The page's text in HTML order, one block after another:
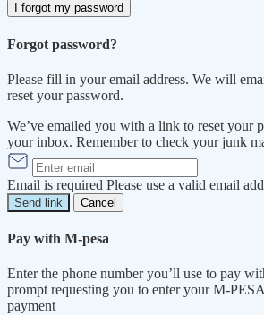
I forgot my password
Forgot password?
Please fill in your email address. We will
reset your password.
We’ve emailed you with a link to reset your
your inbox. Remember to check your junk
Email is required Please use a valid email
Send link Cancel
Pay with M-pesa
Enter the phone number you’ll use to pay
prompt requesting you to enter your M-
payment